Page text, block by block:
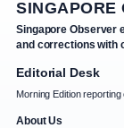
SINGAPORE
Singapore Observer
and corrections with
Editorial Desk
Morning Edition
About Us